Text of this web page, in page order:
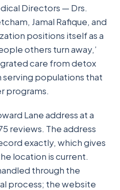
Directors — Drs.
Jamal Rafique, and
positions itself as a
others turn away,’
care from detox
populations that
programs.
Lane address at a
reviews. The address
exactly, which gives
location is current.
through the
process; the website